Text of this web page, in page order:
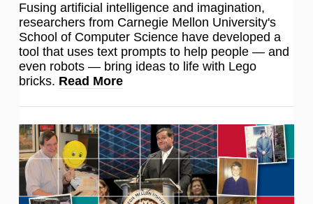
Fusing artificial intelligence and imagination,
researchers from Carnegie Mellon University's
School of Computer Science have developed a
tool that uses text prompts to help people — and
even robots — bring ideas to life with Lego
bricks. Read More